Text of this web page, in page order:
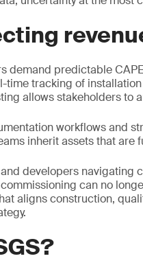
demand predictable
time tracking of
allows stakeholders to
workflows and
inherit assets that are
developers navigating
can no
aligns construction,